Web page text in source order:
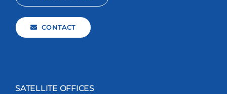
CONTACT
SATELLITE OFFICES